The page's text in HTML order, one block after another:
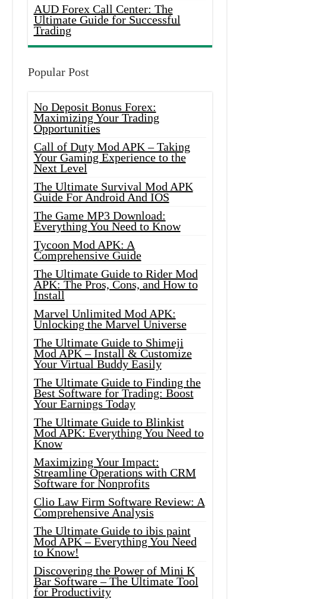
AUD Forex Call Center: The
Ultimate Guide for Successful
Trading
Popular Post
No Deposit Bonus Forex:
Maximizing Your Trading
Opportunities
Call of Duty Mod APK – Taking
Your Gaming Experience to the
Next Level
The Ultimate Survival Mod APK
Guide For Android And IOS
The Game MP3 Download:
Everything You Need to Know
Tycoon Mod APK: A
Comprehensive Guide
The Ultimate Guide to Rider Mod
APK: The Pros, Cons, and How to
Install
Marvel Unlimited Mod APK:
Unlocking the Marvel Universe
The Ultimate Guide to Shimeji
Mod APK – Install & Customize
Your Virtual Buddy Easily
The Ultimate Guide to Finding the
Best Software for Trading: Boost
Your Earnings Today
The Ultimate Guide to Blinkist
Mod APK: Everything You Need to
Know
Maximizing Your Impact:
Streamline Operations with CRM
Software for Nonprofits
Clio Law Firm Software Review: A
Comprehensive Analysis
The Ultimate Guide to ibis paint
Mod APK – Everything You Need
to Know!
Discovering the Power of Mini K
Bar Software – The Ultimate Tool
for Productivity